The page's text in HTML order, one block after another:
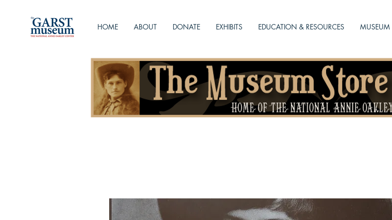
HOME ABOUT DONATE EXHIBITS EDUCATION & RESOURCES MUSEUM